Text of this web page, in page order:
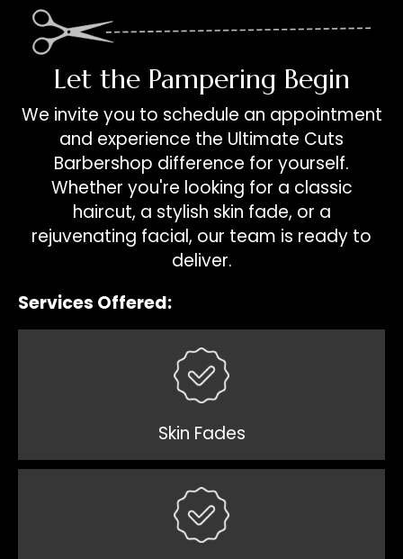
Let the Pampering Begin
We invite you to schedule an appointment
and experience the Ultimate Cuts
Barbershop difference for yourself.
Whether you're looking for a classic
haircut, a stylish skin fade, or a
rejuvenating facial, our team is ready to
deliver.
Services Offered:
Skin Fades